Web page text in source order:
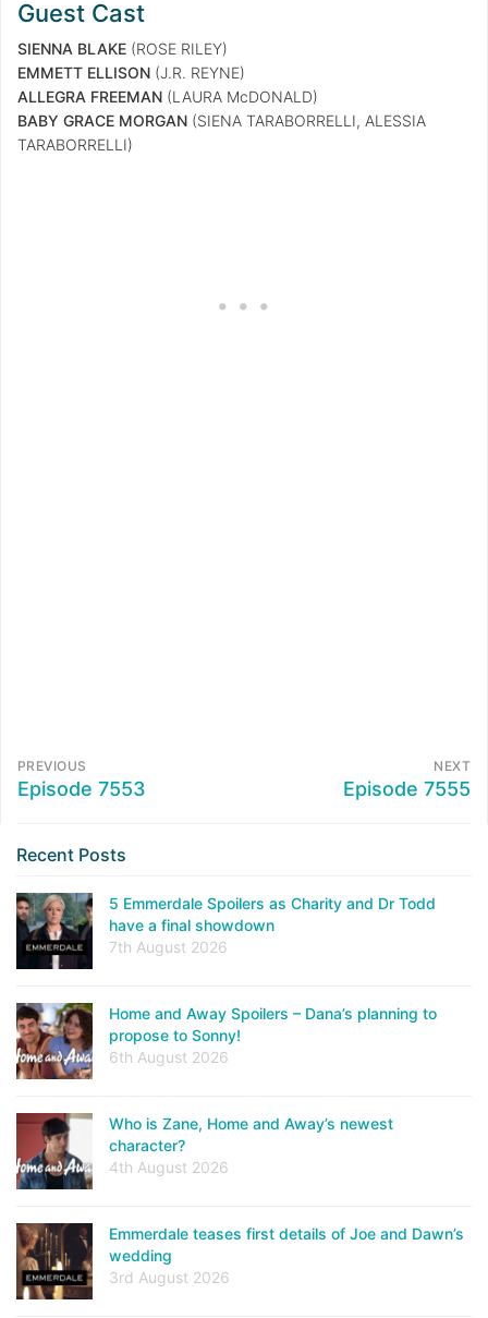
Guest Cast
SIENNA BLAKE (ROSE RILEY)
EMMETT ELLISON (J.R. REYNE)
ALLEGRA FREEMAN (LAURA McDONALD)
BABY GRACE MORGAN (SIENA TARABORRELLI, ALESSIA
TARABORRELLI)
PREVIOUS
Episode 7553
NEXT
Episode 7555
Recent Posts
5 Emmerdale Spoilers as Charity and Dr Todd
have a final showdown
7th August 2026
Home and Away Spoilers – Dana’s planning to
propose to Sonny!
6th August 2026
Who is Zane, Home and Away’s newest
character?
4th August 2026
Emmerdale teases first details of Joe and Dawn’s
wedding
3rd August 2026